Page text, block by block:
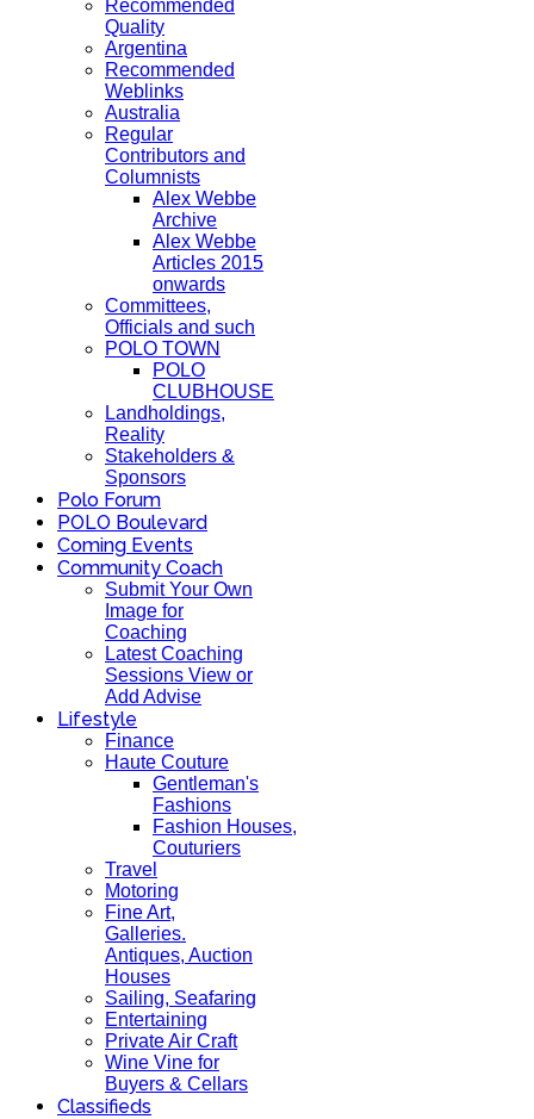
Recommended
Quality
Argentina
Recommended
Weblinks
Australia
Regular
Contributors and
Columnists
Alex Webbe
Archive
Alex Webbe
Articles 2015
onwards
Committees,
Officials and such
POLO TOWN
POLO
CLUBHOUSE
Landholdings,
Reality
Stakeholders &
Sponsors
Polo Forum
POLO Boulevard
Coming Events
Community Coach
Submit Your Own
Image for
Coaching
Latest Coaching
Sessions View or
Add Advise
Lifestyle
Finance
Haute Couture
Gentleman's
Fashions
Fashion Houses,
Couturiers
Travel
Motoring
Fine Art,
Galleries.
Antiques, Auction
Houses
Sailing, Seafaring
Entertaining
Private Air Craft
Wine Vine for
Buyers & Cellars
Classifieds